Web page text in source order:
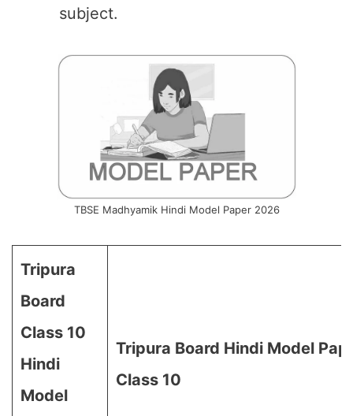
subject.
TBSE Madhyamik Hindi Model Paper 2026
Tripura
Board
Class 10
Hindi
Model
Tripura Board Hindi Model
Class 10